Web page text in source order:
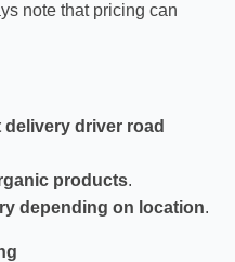
note that pricing can
driver road
products.
depending on location.